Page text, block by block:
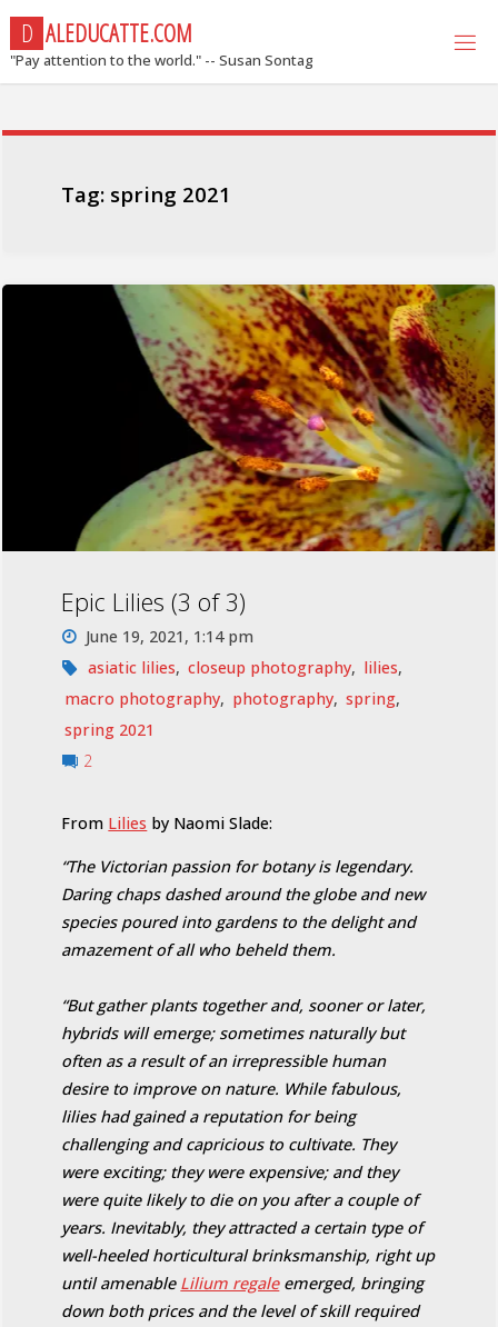
Skip
content
D ALEDUCATTE.COM
"Pay attention to the world." -- Susan Sontag
Tag: spring 2021
Epic Lilies (3 of 3)
June 19, 2021, 1:14 pm
asiatic lilies, closeup photography, lilies,
macro photography, photography, spring,
spring 2021
2
From Lilies by Naomi Slade:
“The Victorian passion for botany is legendary.
Daring chaps dashed around the globe and new
species poured into gardens to the delight and
amazement of all who beheld them.
“But gather plants together and, sooner or later,
hybrids will emerge; sometimes naturally but
often as a result of an irrepressible human
desire to improve on nature. While fabulous,
lilies had gained a reputation for being
challenging and capricious to cultivate. They
were exciting; they were expensive; and they
were quite likely to die on you after a couple of
years. Inevitably, they attracted a certain type of
well-heeled horticultural brinksmanship, right up
until amenable Lilium regaleemerged, bringing
down both prices and the level of skill required